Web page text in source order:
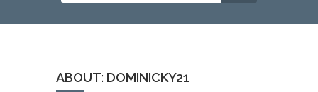
ABOUT: DOMINICKY21